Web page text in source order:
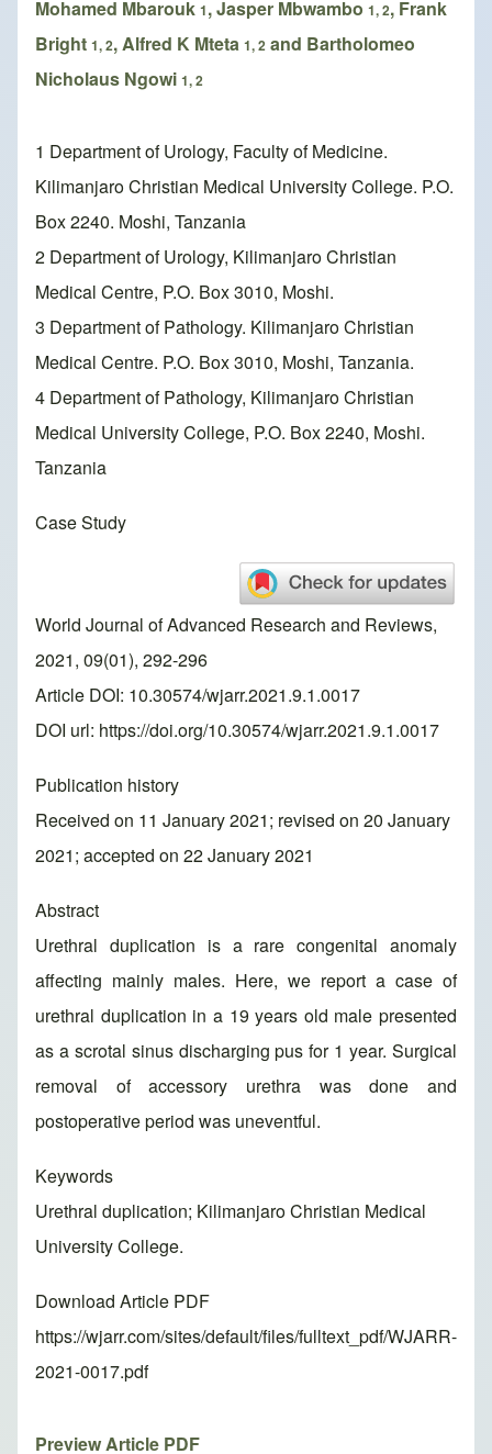
Mohamed Mbarouk 1, Jasper Mbwambo 1, 2, Frank
Bright 1, 2, Alfred K Mteta 1, 2 and Bartholomeo
Nicholaus Ngowi 1, 2
1 Department of Urology, Faculty of Medicine.
Kilimanjaro Christian Medical University College. P.O.
Box 2240. Moshi, Tanzania
2 Department of Urology, Kilimanjaro Christian
Medical Centre, P.O. Box 3010, Moshi.
3 Department of Pathology. Kilimanjaro Christian
Medical Centre. P.O. Box 3010, Moshi, Tanzania.
4 Department of Pathology, Kilimanjaro Christian
Medical University College, P.O. Box 2240, Moshi.
Tanzania
Case Study
World Journal of Advanced Research and Reviews,
2021, 09(01), 292-296
Article DOI: 10.30574/wjarr.2021.9.1.0017
DOI url: https://doi.org/10.30574/wjarr.2021.9.1.0017
Publication history
Received on 11 January 2021; revised on 20 January
2021; accepted on 22 January 2021
Abstract
Urethral duplication is a rare congenital anomaly
affecting mainly males. Here, we report a case of
urethral duplication in a 19 years old male presented
as a scrotal sinus discharging pus for 1 year. Surgical
removal of accessory urethra was done and
postoperative period was uneventful.
Keywords
Urethral duplication; Kilimanjaro Christian Medical
University College.
Download Article PDF
https://wjarr.com/sites/default/files/fulltext_pdf/WJARR-
2021-0017.pdf
Preview Article PDF